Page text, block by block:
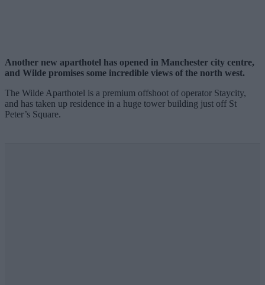
Another new aparthotel has opened in Manchester city centre,
and Wilde promises some incredible views of the north west.
The Wilde Aparthotel is a premium offshoot of operator Staycity,
and has taken up residence in a huge tower building just off St
Peter’s Square.